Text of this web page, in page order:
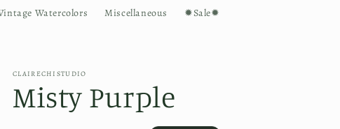
Watercolors Miscellaneous ✹Sale✹
CLAIRECHISTUDIO
Misty Purple